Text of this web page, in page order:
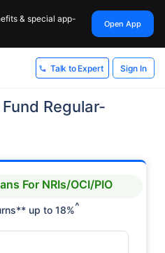
& special app-
Open App
Talk to Expert Sign In
Regular-
For NRIs/OCI/PIO
up to 18%^